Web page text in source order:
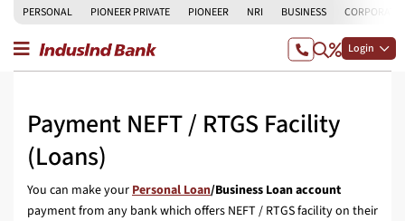
PERSONAL PIONEER PRIVATE PIONEER NRI BUSINESS CORPORATE
Login
Payment NEFT / RTGS Facility
(Loans)
You can make yourPersonal Loan/Business Loanaccount
payment from any bank which offers NEFT / RTGS facility on their